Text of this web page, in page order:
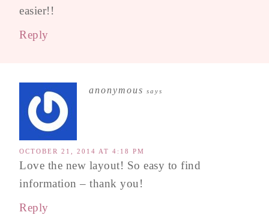
easier!!
Reply
anonymous says
OCTOBER 21, 2014 AT 4:18 PM
Love the new layout! So easy to find
information – thank you!
Reply